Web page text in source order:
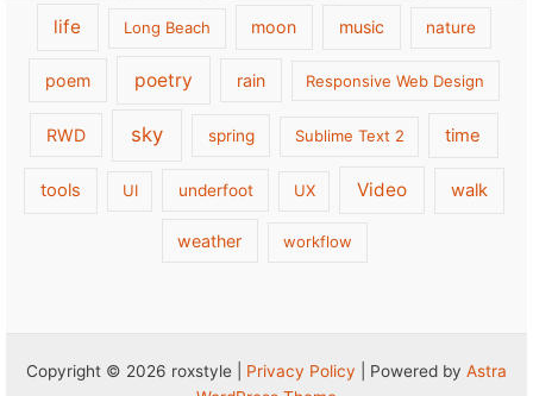
life Long Beach moon music nature
poem poetry rain Responsive Web Design
RWD sky spring Sublime Text 2 time
tools UI underfoot UX Video walk
weather workflow
Copyright © 2026 roxstyle | Privacy Policy | Powered by Astra